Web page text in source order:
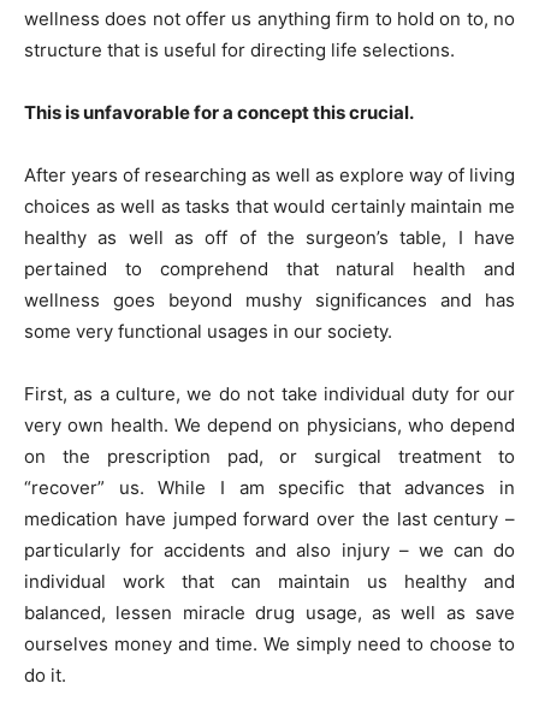
wellness does not offer us anything firm to hold on to, no
structure that is useful for directing life selections.
This is unfavorable for a concept this crucial.
After years of researching as well as explore way of living
choices as well as tasks that would certainly maintain me
healthy as well as off of the surgeon’s table, I have
pertained to comprehend that natural health and
wellness goes beyond mushy significances and has
some very functional usages in our society.
First, as a culture, we do not take individual duty for our
very own health. We depend on physicians, who depend
on the prescription pad, or surgical treatment to
“recover” us. While I am specific that advances in
medication have jumped forward over the last century –
particularly for accidents and also injury – we can do
individual work that can maintain us healthy and
balanced, lessen miracle drug usage, as well as save
ourselves money and time. We simply need to choose to
do it.